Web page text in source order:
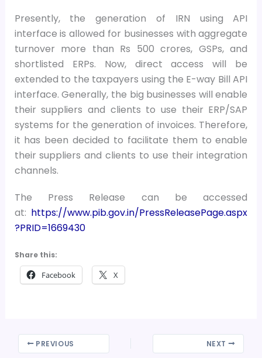
Presently, the generation of IRN using API
interface is allowed for businesses with aggregate
turnover more than Rs 500 crores, GSPs, and
shortlisted ERPs. Now, direct access will be
extended to the taxpayers using the E-way Bill API
interface. Generally, the big businesses will enable
their suppliers and clients to use their ERP/SAP
systems for the generation of invoices. Therefore,
it has been decided to facilitate them to enable
their suppliers and clients to use their integration
channels.
The Press Release can be accessed
at: https://www.pib.gov.in/PressReleasePage.aspx
?PRID=1669430
Share this:
Facebook X
PREVIOUS NEXT